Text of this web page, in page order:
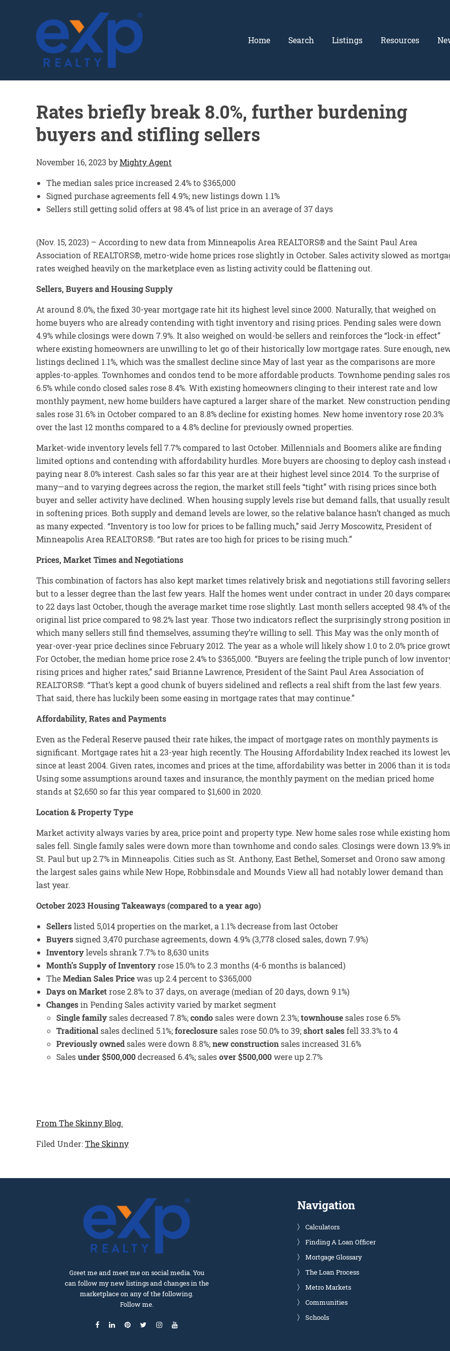
GLENN SOLBERG
Home Search Listings Resources
Rates briefly break 8.0%, further burdening
buyers and stifling sellers
November 16, 2023byMighty Agent
The median sales price increased 2.4% to $365,000
Signed purchase agreements fell 4.9%; new listings down 1.1%
Sellers still getting solid offers at 98.4% of list price in an average of 37 days
(Nov. 15, 2023) – According to new data from Minneapolis Area REALTORS® and the Saint Paul Area
Association of REALTORS®, metro-wide home prices rose slightly in October. Sales activity slowed as
rates weighed heavily on the marketplace even as listing activity could be flattening out.
Sellers, Buyers and Housing Supply
At around 8.0%, the fixed 30-year mortgage rate hit its highest level since 2000. Naturally, that weighed on
home buyers who are already contending with tight inventory and rising prices. Pending sales were down
4.9% while closings were down 7.9%. It also weighed on would-be sellers and reinforces the “lock-in effect”
where existing homeowners are unwilling to let go of their historically low mortgage rates. Sure enough,
listings declined 1.1%, which was the smallest decline since May of last year as the comparisons are more
apples-to-apples. Townhomes and condos tend to be more affordable products. Townhome pending sales
6.5% while condo closed sales rose 8.4%. With existing homeowners clinging to their interest rate and low
monthly payment, new home builders have captured a larger share of the market. New construction pending
sales rose 31.6% in October compared to an 8.8% decline for existing homes. New home inventory rose 20.3%
over the last 12 months compared to a 4.8% decline for previously owned properties.
Market-wide inventory levels fell 7.7% compared to last October. Millennials and Boomers alike are finding
limited options and contending with affordability hurdles. More buyers are choosing to deploy cash instead
paying near 8.0% interest. Cash sales so far this year are at their highest level since 2014. To the surprise of
many—and to varying degrees across the region, the market still feels “tight” with rising prices since both
buyer and seller activity have declined. When housing supply levels rise but demand falls, that usually
in softening prices. Both supply and demand levels are lower, so the relative balance hasn’t changed as much
as many expected. “Inventory is too low for prices to be falling much,” said Jerry Moscowitz, President of
Minneapolis Area REALTORS®. “But rates are too high for prices to be rising much.”
Prices, Market Times and Negotiations
This combination of factors has also kept market times relatively brisk and negotiations still favoring
but to a lesser degree than the last few years. Half the homes went under contract in under 20 days
to 22 days last October, though the average market time rose slightly. Last month sellers accepted 98.4% of
original list price compared to 98.2% last year. Those two indicators reflect the surprisingly strong position in
which many sellers still find themselves, assuming they’re willing to sell. This May was the only month of
year-over-year price declines since February 2012. The year as a whole will likely show 1.0 to 2.0% price
For October, the median home price rose 2.4% to $365,000. “Buyers are feeling the triple punch of low
rising prices and higher rates,” said Brianne Lawrence, President of the Saint Paul Area Association of
REALTORS®. “That’s kept a good chunk of buyers sidelined and reflects a real shift from the last few years.
That said, there has luckily been some easing in mortgage rates that may continue.”
Affordability, Rates and Payments
Even as the Federal Reserve paused their rate hikes, the impact of mortgage rates on monthly payments is
significant. Mortgage rates hit a 23-year high recently. The Housing Affordability Index reached its lowest
since at least 2004. Given rates, incomes and prices at the time, affordability was better in 2006 than it is
Using some assumptions around taxes and insurance, the monthly payment on the median priced home
stands at $2,650 so far this year compared to $1,600 in 2020.
Location & Property Type
Market activity always varies by area, price point and property type. New home sales rose while existing
sales fell. Single family sales were down more than townhome and condo sales. Closings were down 13.9% in
St. Paul but up 2.7% in Minneapolis. Cities such as St. Anthony, East Bethel, Somerset and Orono saw among
the largest sales gains while New Hope, Robbinsdale and Mounds View all had notably lower demand than
last year.
October 2023 Housing Takeaways (compared to a year ago)
Sellerslisted 5,014 properties on the market, a 1.1% decrease from last October
Buyerssigned 3,470 purchase agreements, down 4.9% (3,778 closed sales, down 7.9%)
Inventorylevels shrank 7.7% to 8,630 units
Month’s Supply of Inventoryrose 15.0% to 2.3 months (4-6 months is balanced)
TheMedian Sales Pricewas up 2.4 percent to $365,000
Days on Marketrose 2.8% to 37 days, on average (median of 20 days, down 9.1%)
Changesin Pending Sales activity varied by market segment
Single familysales decreased 7.8%;condosales were down 2.3%;townhousesales rose 6.5%
Traditionalsales declined 5.1%;foreclosuresales rose 50.0% to 39;short salesfell 33.3% to 4
Previously ownedsales were down 8.8%;new constructionsales increased 31.6%
Salesunder $500,000decreased 6.4%; salesover $500,000were up 2.7%
From The Skinny Blog.
Filed Under:The Skinny
Greet me and meet me on social media. You
can follow my new listings and changes in the
marketplace on any of the following.
Follow me.
Navigation
Calculators
Finding A Loan Officer
Mortgage Glossary
The Loan Process
Metro Markets
Communities
Schools